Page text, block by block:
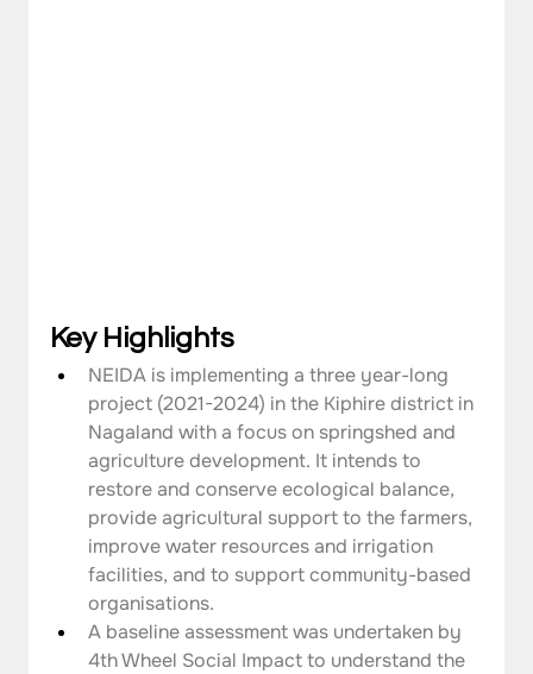
Key Highlights
NEIDA is implementing a three year-long
project (2021-2024) in the Kiphire district in
Nagaland with a focus on springshed and
agriculture development. It intends to
restore and conserve ecological balance,
provide agricultural support to the farmers,
improve water resources and irrigation
facilities, and to support community-based
organisations.
A baseline assessment was undertaken by
4th Wheel Social Impact to understand the